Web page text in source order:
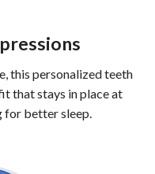
this personalized teeth
that stays in place at
better sleep.